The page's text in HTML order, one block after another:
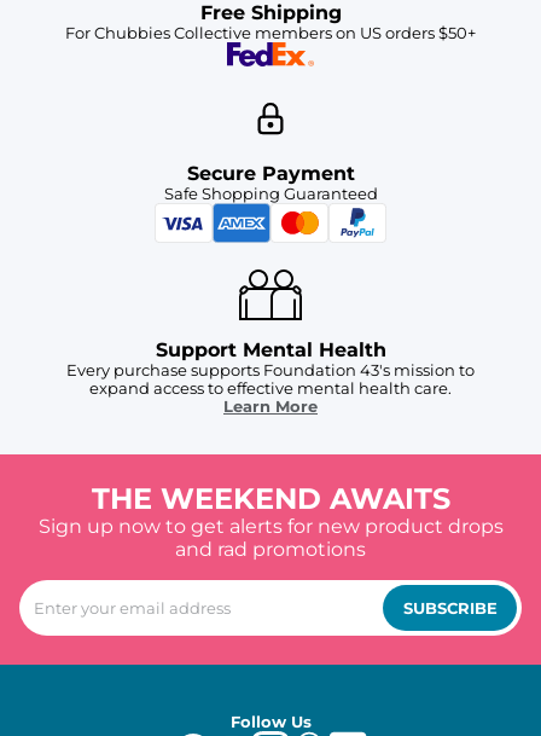
Free Shipping
For Chubbies Collective members on US orders $50+
Secure Payment
Safe Shopping Guaranteed
Support Mental Health
Every purchase supports Foundation 43's mission to
expand access to effective mental health care.
Learn More
THE WEEKEND AWAITS
Sign up now to get alerts for new product drops
and rad promotions
SUBSCRIBE
Follow Us